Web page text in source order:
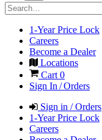
1-Year Price Lock
Careers
Become a Dealer
Locations
Cart 0
Sign In / Orders
Sign in / Orders
1-Year Price Lock
Careers